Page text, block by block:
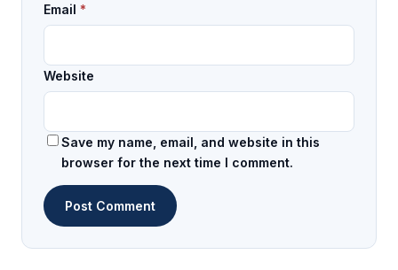
Email *
Website
Save my name, email, and website in this
browser for the next time I comment.